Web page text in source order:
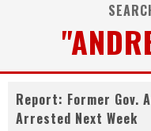
Report: Former Gov.
Arrested Next Week